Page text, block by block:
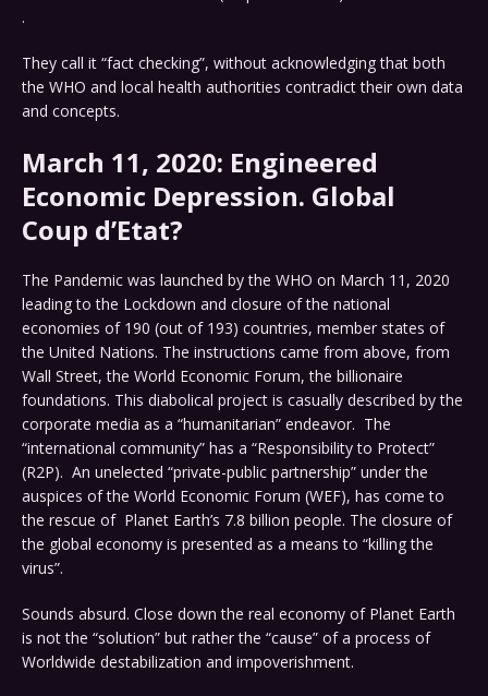
.
They call it “fact checking”, without acknowledging that both
the WHO and local health authorities contradict their own data
and concepts.
March 11, 2020: Engineered
Economic Depression. Global
Coup d’Etat?
The Pandemic was launched by the WHO on March 11, 2020
leading to the Lockdown and closure of the national
economies of 190 (out of 193) countries, member states of
the United Nations. The instructions came from above, from
Wall Street, the World Economic Forum, the billionaire
foundations. This diabolical project is casually described by the
corporate media as a “humanitarian” endeavor. The
“international community” has a “Responsibility to Protect”
(R2P). An unelected “private-public partnership” under the
auspices of the World Economic Forum (WEF), has come to
the rescue of Planet Earth’s 7.8 billion people. The closure of
the global economy is presented as a means to “killing the
virus”.
Sounds absurd. Close down the real economy of Planet Earth
is not the “solution” but rather the “cause” of a process of
Worldwide destabilization and impoverishment.